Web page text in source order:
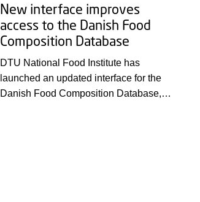
New interface improves
access to the Danish Food
Composition Database
DTU National Food Institute has
launched an updated interface for the
Danish Food Composition Database,